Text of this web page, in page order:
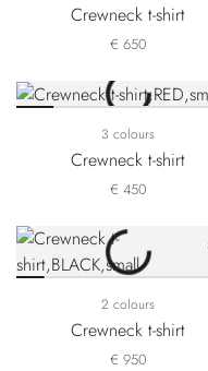
Crewneck t-shirt
€ 650
3 colours
Crewneck t-shirt
€ 450
2 colours
Crewneck t-shirt
€ 950